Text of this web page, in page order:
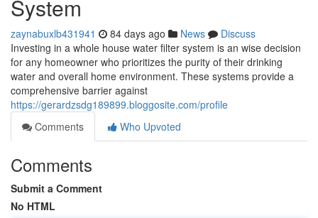
System
zaynabuxlb431941 84 days ago News
Discuss
Investing in a whole house water filter system is an wise decision
for any homeowner who prioritizes the purity of their drinking
water and overall home environment. These systems provide a
comprehensive barrier against
https://gerardzsdg189899.bloggosite.com/profile
Comments
Who Upvoted
Comments
Submit a Comment
No HTML